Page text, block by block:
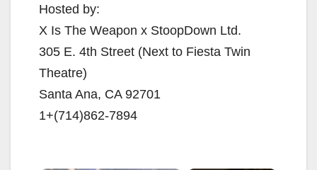
Hosted by:
X Is The Weapon x StoopDown Ltd.
305 E. 4th Street (Next to Fiesta Twin
Theatre)
Santa Ana, CA 92701
1+(714)862-7894